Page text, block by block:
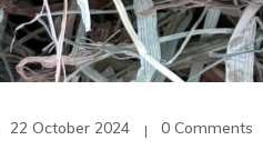
22 October 2024 0 Comments